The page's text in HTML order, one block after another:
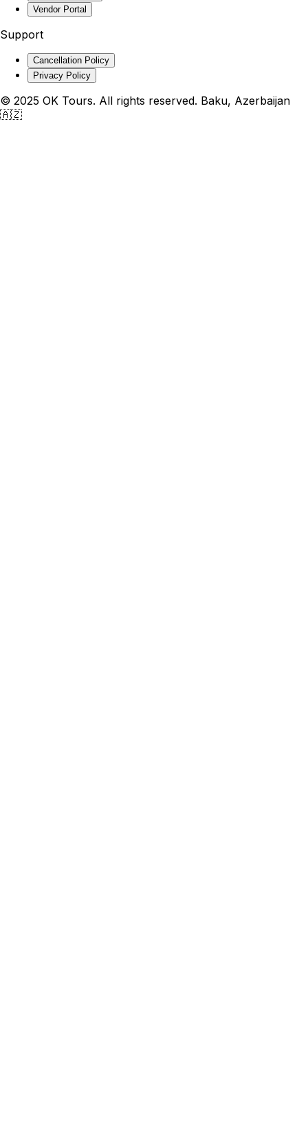
Vendor Portal
Support
Cancellation Policy
Privacy Policy
© 2025 OK Tours. All rights reserved. Baku, Azerbaijan
🇦🇿